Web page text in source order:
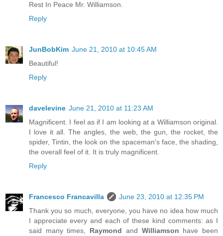
Rest In Peace Mr. Williamson.
Reply
JunBobKim June 21, 2010 at 10:45 AM
Beautiful!
Reply
davelevine June 21, 2010 at 11:23 AM
Magnificent. I feel as if I am looking at a Williamson original.
I love it all. The angles, the web, the gun, the rocket, the
spider, Tintin, the look on the spaceman's face, the shading,
the overall feel of it. It is truly magnificent.
Reply
Francesco Francavilla
June 23, 2010 at 12:35 PM
Thank you so much, everyone, you have no idea how much
I appreciate every and each of these kind comments: as I
said many times, Raymond and Williamson have been